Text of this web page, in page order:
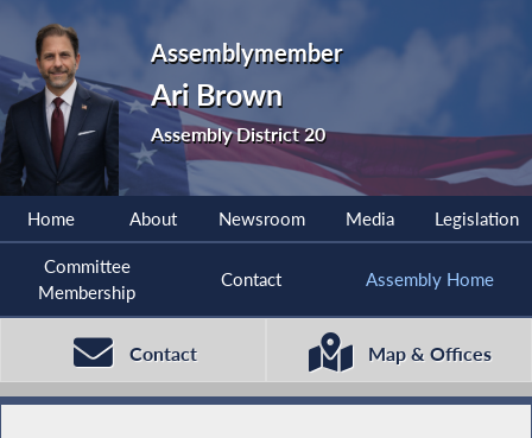
Assemblymember
Ari Brown
Assembly District 20
Home About Newsroom Media Legislation
Committee
Membership
Contact Assembly Home
Contact Map & Offices